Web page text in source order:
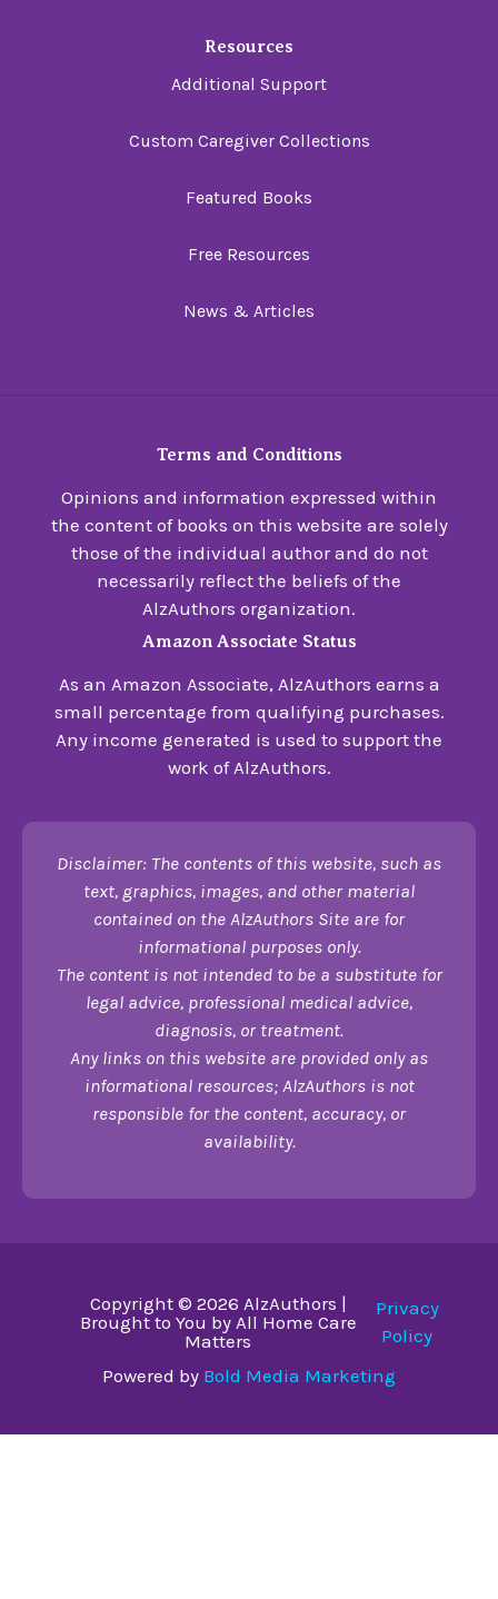
Resources
Additional Support
Custom Caregiver Collections
Featured Books
Free Resources
News & Articles
Terms and Conditions
Opinions and information expressed within
the content of books on this website are solely
those of the individual author and do not
necessarily reflect the beliefs of the
AlzAuthors organization.
Amazon Associate Status
As an Amazon Associate, AlzAuthors earns a
small percentage from qualifying purchases.
Any income generated is used to support the
work of AlzAuthors.
Disclaimer: The contents of this website, such as
text, graphics, images, and other material
contained on the AlzAuthors Site are for
informational purposes only.
The content is not intended to be a substitute for
legal advice, professional medical advice,
diagnosis, or treatment.
Any links on this website are provided only as
informational resources; AlzAuthors is not
responsible for the content, accuracy, or
availability.
Copyright © 2026 AlzAuthors |
Brought to You by All Home Care
Matters
Privacy
Policy
Powered by Bold Media Marketing